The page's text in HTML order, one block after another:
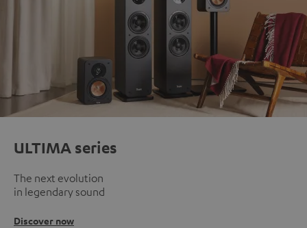
ULTIMA series
The next evolution
in legendary sound
Discover now